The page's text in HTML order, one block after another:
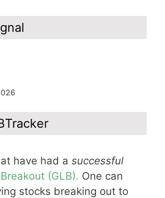
have had a successful
(GLB). One can
stocks breaking out to